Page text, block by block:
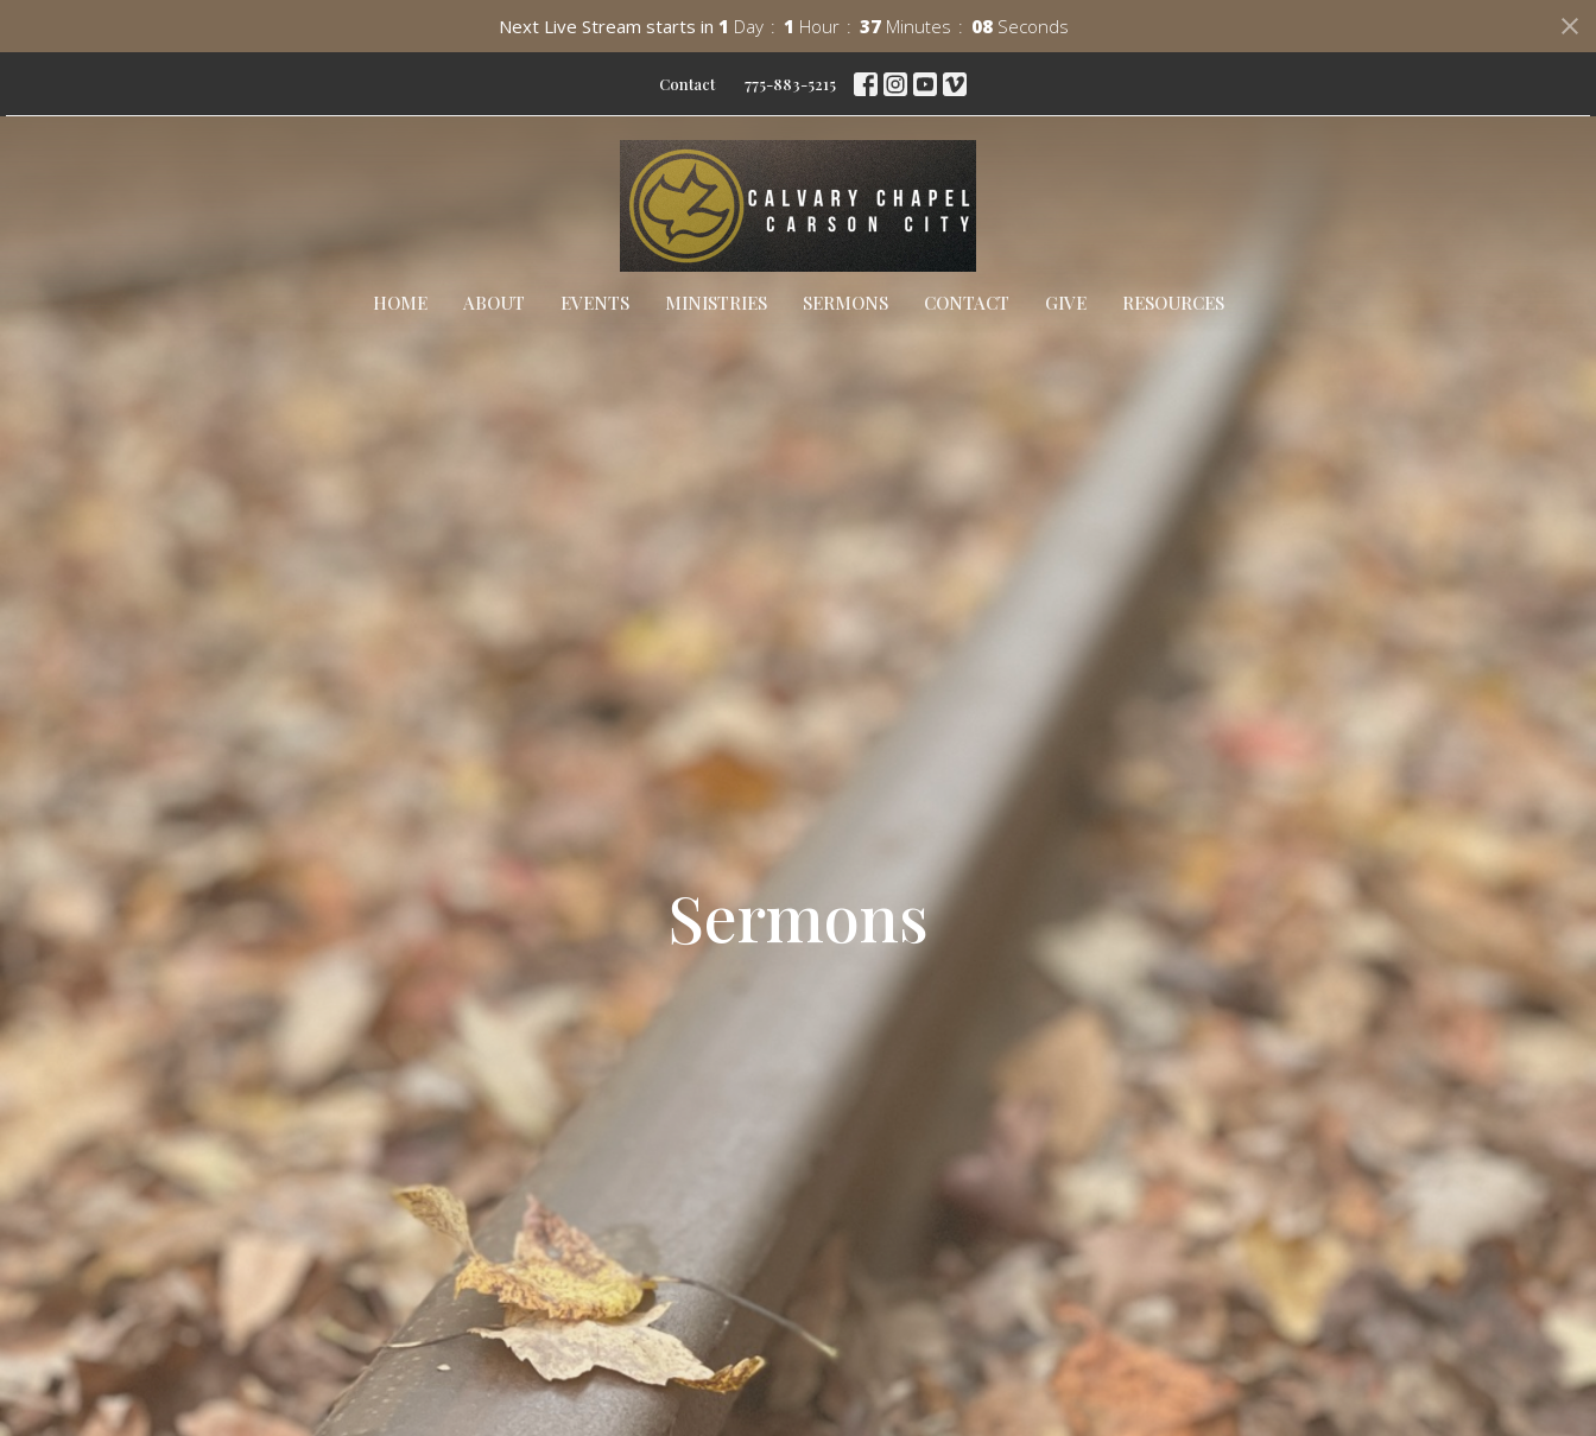
Next Live Stream starts in 1 Day 1 Hour 37 Minutes 06 Seconds
Contact 775-883-5215
HOME ABOUT EVENTS MINISTRIES SERMONS CONTACT GIVE RESOURCES
Sermons